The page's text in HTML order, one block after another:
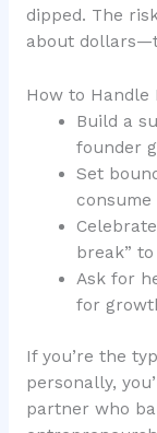
dipped. The
about
How to Handle
Build a
founder
Set
break”
Ask for
for
If you’re the
personally,
partner who